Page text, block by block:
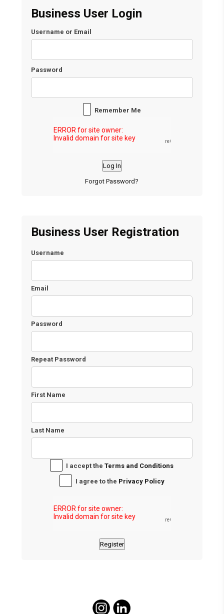
Business User Login
Username or Email
Password
Remember Me
Forgot Password?
Business User Registration
Username
Email
Password
Repeat Password
First Name
Last Name
I accept theTerms and Conditions
I agree to the Privacy Policy